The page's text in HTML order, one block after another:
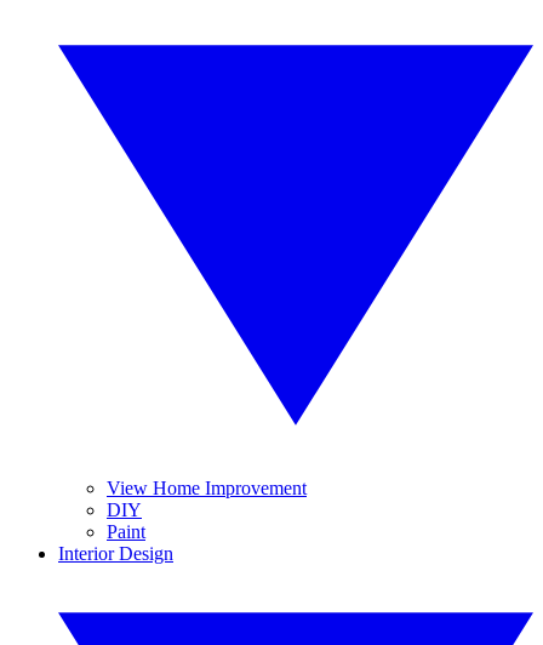
View Home Improvement
DIY
Paint
Interior Design